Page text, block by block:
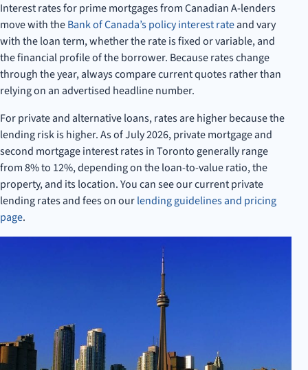
Interest rates for prime mortgages from Canadian A-lenders
move with theBank of Canada’s policy interest rateand vary
with the loan term, whether the rate is fixed or variable, and
the financial profile of the borrower. Because rates change
through the year, always compare current quotes rather than
relying on an advertised headline number.
For private and alternative loans, rates are higher because the
lending risk is higher. As of July 2026, private mortgage and
second mortgage interest rates in Toronto generally range
from 8% to 12%, depending on the loan-to-value ratio, the
property, and its location. You can see our current private
lending rates and fees on ourlending guidelines and pricing
page.